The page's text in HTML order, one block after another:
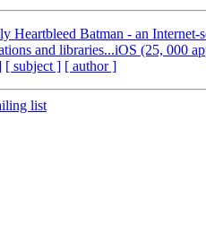
Heartbleed Batman - an
and libraries...iOS (25, 000
[ subject ] [ author ]
list